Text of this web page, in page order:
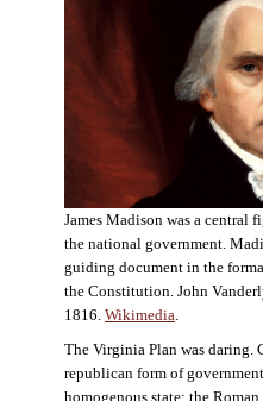
James Madison was a central
the national government.
guiding document in the
the Constitution. John
1816. Wikimedia.
The Virginia Plan was daring.
republican form of
homogenous state: the